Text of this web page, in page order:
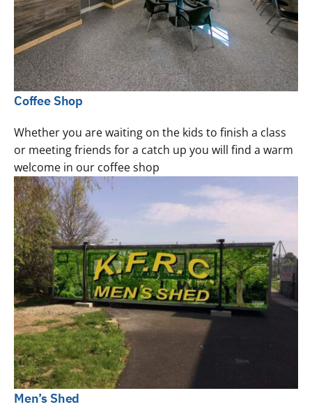
Coffee Shop
Whether you are waiting on the kids to finish a class
or meeting friends for a catch up you will find a warm
welcome in our coffee shop
Men’s Shed